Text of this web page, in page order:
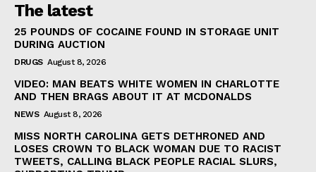
The latest
25 POUNDS OF COCAINE FOUND IN STORAGE UNIT
DURING AUCTION
DRUGS August 8, 2026
VIDEO: MAN BEATS WHITE WOMEN IN CHARLOTTE
AND THEN BRAGS ABOUT IT AT MCDONALDS
NEWS August 8, 2026
MISS NORTH CAROLINA GETS DETHRONED AND
LOSES CROWN TO BLACK WOMAN DUE TO RACIST
TWEETS, CALLING BLACK PEOPLE RACIAL SLURS,